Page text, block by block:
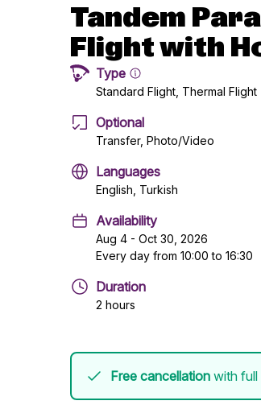
Tandem
Flight with
Type
Standard Flight, Thermal Flight
Optional
Transfer, Photo/Video
Languages
English, Turkish
Availability
Aug 4 - Oct 30, 2026
Every day from 10:00 to 16:30
Duration
2 hours
Free cancellation with